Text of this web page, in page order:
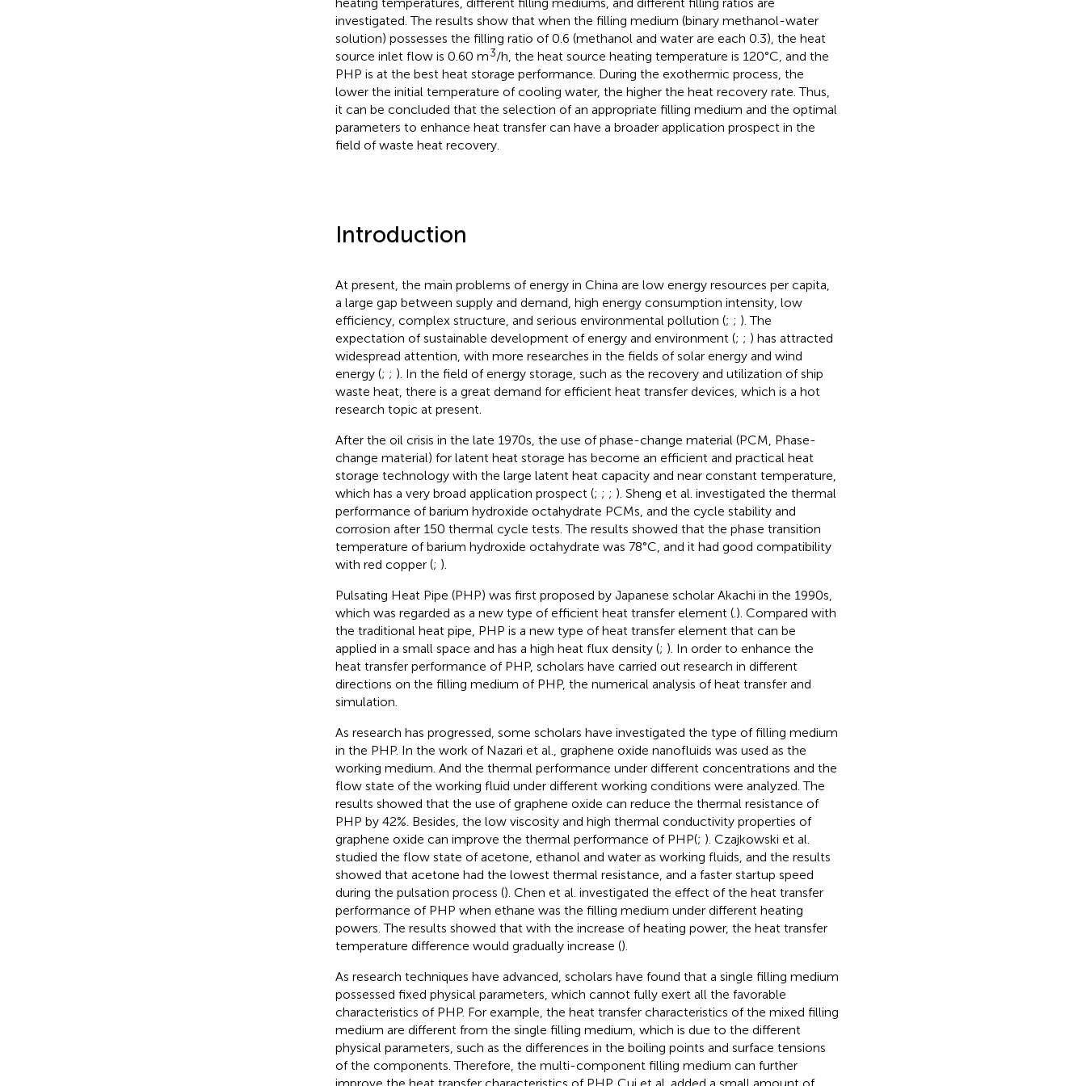
investigated. The results show that when the filling medium (binary methanol-water
solution) possesses the filling ratio of 0.6 (methanol and water are each 0.3), the heat
source inlet flow is 0.60 m3/h, the heat source heating temperature is 120°C, and the
PHP is at the best heat storage performance. During the exothermic process, the
lower the initial temperature of cooling water, the higher the heat recovery rate. Thus,
it can be concluded that the selection of an appropriate filling medium and the optimal
parameters to enhance heat transfer can have a broader application prospect in the
field of waste heat recovery.
Introduction
At present, the main problems of energy in China are low energy resources per capita,
a large gap between supply and demand, high energy consumption intensity, low
efficiency, complex structure, and serious environmental pollution (; ; ). The
expectation of sustainable development of energy and environment (; ; ) has attracted
widespread attention, with more researches in the fields of solar energy and wind
energy (; ; ). In the field of energy storage, such as the recovery and utilization of ship
waste heat, there is a great demand for efficient heat transfer devices, which is a hot
research topic at present.
After the oil crisis in the late 1970s, the use of phase-change material (PCM, Phase-
change material) for latent heat storage has become an efficient and practical heat
storage technology with the large latent heat capacity and near constant temperature,
which has a very broad application prospect (; ; ; ). Sheng et al. investigated the thermal
performance of barium hydroxide octahydrate PCMs, and the cycle stability and
corrosion after 150 thermal cycle tests. The results showed that the phase transition
temperature of barium hydroxide octahydrate was 78°C, and it had good compatibility
with red copper (; ).
Pulsating Heat Pipe (PHP) was first proposed by Japanese scholar Akachi in the 1990s,
which was regarded as a new type of efficient heat transfer element (.). Compared with
the traditional heat pipe, PHP is a new type of heat transfer element that can be
applied in a small space and has a high heat flux density (; ). In order to enhance the
heat transfer performance of PHP, scholars have carried out research in different
directions on the filling medium of PHP, the numerical analysis of heat transfer and
simulation.
As research has progressed, some scholars have investigated the type of filling medium
in the PHP. In the work of Nazari et al., graphene oxide nanofluids was used as the
working medium. And the thermal performance under different concentrations and the
flow state of the working fluid under different working conditions were analyzed. The
results showed that the use of graphene oxide can reduce the thermal resistance of
PHP by 42%. Besides, the low viscosity and high thermal conductivity properties of
graphene oxide can improve the thermal performance of PHP(; ). Czajkowski et al.
studied the flow state of acetone, ethanol and water as working fluids, and the results
showed that acetone had the lowest thermal resistance, and a faster startup speed
during the pulsation process (). Chen et al. investigated the effect of the heat transfer
performance of PHP when ethane was the filling medium under different heating
powers. The results showed that with the increase of heating power, the heat transfer
temperature difference would gradually increase ().
As research techniques have advanced, scholars have found that a single filling medium
possessed fixed physical parameters, which cannot fully exert all the favorable
characteristics of PHP. For example, the heat transfer characteristics of the mixed filling
medium are different from the single filling medium, which is due to the different
physical parameters, such as the differences in the boiling points and surface tensions
of the components. Therefore, the multi-component filling medium can further
improve the heat transfer characteristics of PHP. Cui et al. added a small amount of